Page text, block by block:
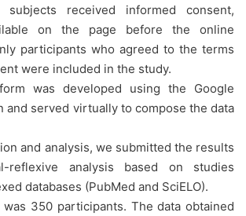
subjects received informed consent,
on the page before the online
participants who agreed to the terms
were included in the study.
was developed using the Google
and served virtually to compose the data
and analysis, we submitted the results
reflexive analysis based on studies
databases (PubMed and SciELO).
350 participants. The data obtained